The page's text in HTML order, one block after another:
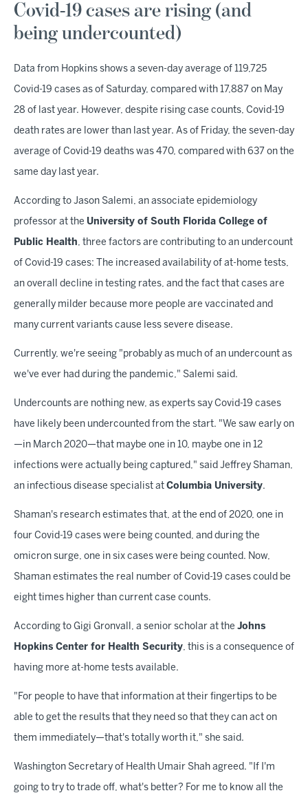
Covid-19 cases are rising (and
being undercounted)
Data from Hopkins shows a seven-day average of 119,725
Covid-19 cases as of Saturday, compared with 17,887 on May
28 of last year. However, despite rising case counts, Covid-19
death rates are lower than last year. As of Friday, the seven-day
average of Covid-19 deaths was 470, compared with 637 on the
same day last year.
According to Jason Salemi, an associate epidemiology
professor at the University of South Florida College of
Public Health, three factors are contributing to an undercount
of Covid-19 cases: The increased availability of at-home tests,
an overall decline in testing rates, and the fact that cases are
generally milder because more people are vaccinated and
many current variants cause less severe disease.
Currently, we're seeing "probably as much of an undercount as
we've ever had during the pandemic," Salemi said.
Undercounts are nothing new, as experts say Covid-19 cases
have likely been undercounted from the start. "We saw early on
—in March 2020—that maybe one in 10, maybe one in 12
infections were actually being captured," said Jeffrey Shaman,
an infectious disease specialist at Columbia University.
Shaman's research estimates that, at the end of 2020, one in
four Covid-19 cases were being counted, and during the
omicron surge, one in six cases were being counted. Now,
Shaman estimates the real number of Covid-19 cases could be
eight times higher than current case counts.
According to Gigi Gronvall, a senior scholar at the Johns
Hopkins Center for Health Security, this is a consequence of
having more at-home tests available.
"For people to have that information at their fingertips to be
able to get the results that they need so that they can act on
them immediately—that's totally worth it," she said.
Washington Secretary of Health Umair Shah agreed. "If I'm
going to try to trade off, what's better? For me to know all the